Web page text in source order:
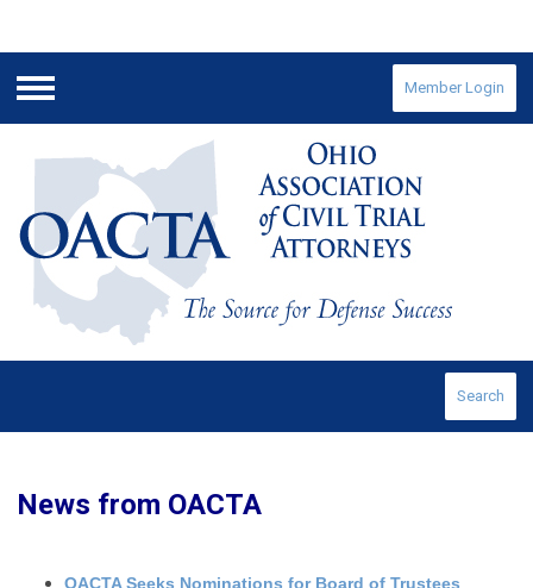
Menu
Member Login
Search
News from OACTA
OACTA Seeks Nominations for Board of Trustees